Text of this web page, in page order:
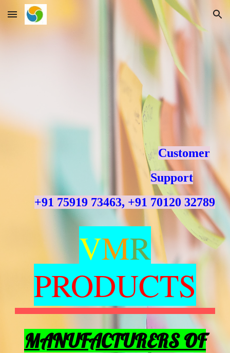
Skip to main content Skip to navigation
Customer
Support
+91 75919 73463, +91 70120 32789
VMR
PRODUCTS
MANUFACTURERS OF